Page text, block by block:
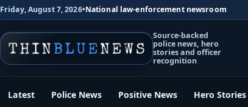
Friday, August 7, 2026•National law-enforcement newsroom
Source-backed
police news, hero
stories and officer
recognition
Latest Police News Positive News Hero Stories